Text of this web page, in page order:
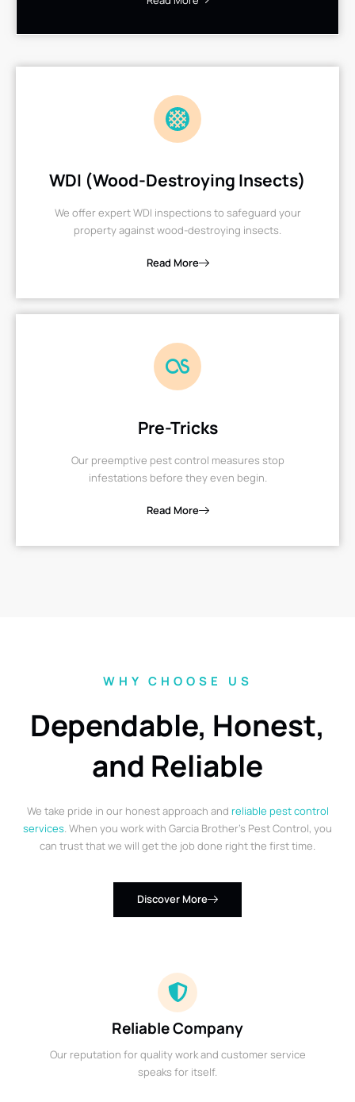
WDI (Wood-Destroying Insects)
We offer expert WDI inspections to safeguard your
property against wood-destroying insects.
Read More
Pre-Tricks
Our preemptive pest control measures stop
infestations before they even begin.
Read More
WHY CHOOSE US
Dependable, Honest,
and Reliable
We take pride in our honest approach and reliable pest control
services. When you work with Garcia Brother’s Pest Control, you
can trust that we will get the job done right the first time.
Discover More
Reliable Company
Our reputation for quality work and customer service
speaks for itself.